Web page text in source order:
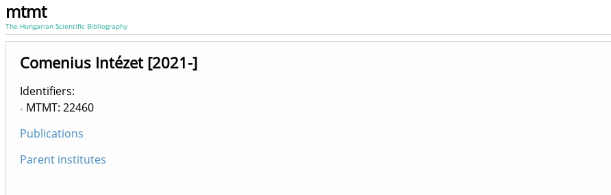
mtmt
The Hungarian Scientific Bibliography
Comenius Intézet [2021-]
Identifiers
MTMT: 22460
Publications
Parent institutes